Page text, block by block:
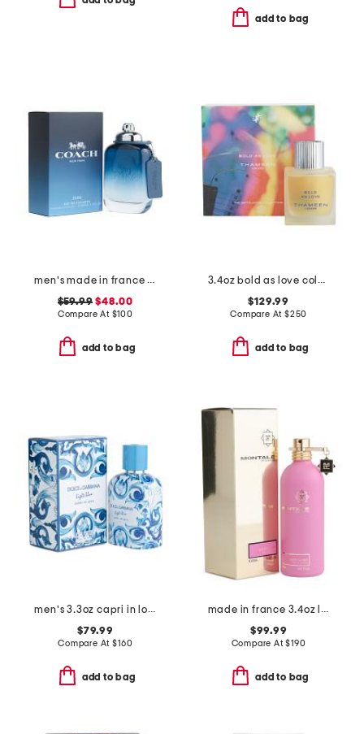
add to bag
men's made in france 3.3oz new york blue eau de toilette
$59.99 $48.00
Compare At $100
add to bag
3.4oz bold as love cologne elixir
$129.99
Compare At $250
add to bag
men's 3.3oz capri in love eau de parfum
$79.99
Compare At$160
add to bag
made in france 3.4oz lucky candy eau de parfum
$99.99
Compare At$190
add to bag